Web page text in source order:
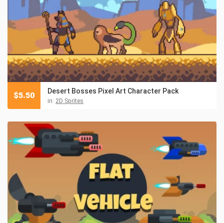
Desert Bosses Pixel Art Character Pack
in: 2D Sprites
$5.50